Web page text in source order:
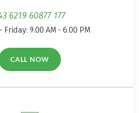
6219 60877 177
Friday: 9.00 AM - 6.00 PM
CALL NOW(LINK OPENS IN A NEW TAB)